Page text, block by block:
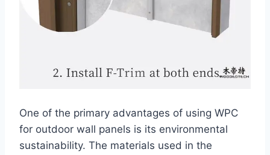
One of the primary advantages of using WPC
for outdoor wall panels is its environmental
sustainability. The materials used in the